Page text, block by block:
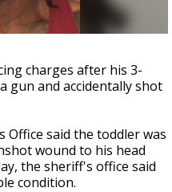
charges after his 3-
gun and accidentally shot
Office said the toddler was
wound to his head
the sheriff's office said
condition.